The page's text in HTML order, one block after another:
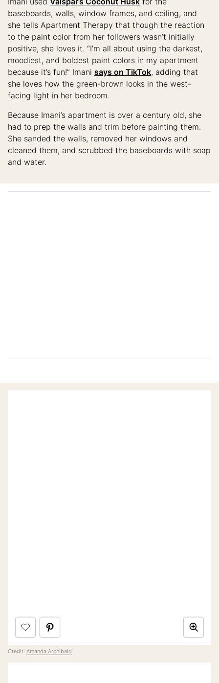
baseboards, walls, window frames, and ceiling, and
she tells Apartment Therapy that though the reaction
to the paint color from her followers wasn’t initially
positive, she loves it. “I’m all about using the darkest,
moodiest, and boldest paint colors in my apartment
because it’s fun!” Imani says on TikTok, adding that
she loves how the green-brown looks in the west-
facing light in her bedroom.
Because Imani’s apartment is over a century old, she
had to prep the walls and trim before painting them.
She sanded the walls, removed her windows and
cleaned them, and scrubbed the baseboards with soap
and water.
Credit: Amanda Archibald